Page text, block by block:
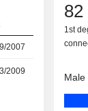
2007
2009
82
1st
Male